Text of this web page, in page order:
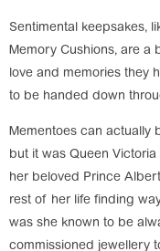
Sentimental keepsakes,
Memory Cushions, are a
love and memories they
to be handed down
Mementoes can actually
but it was Queen
her beloved Prince
rest of her life finding
was she known to be
commissioned jewellery